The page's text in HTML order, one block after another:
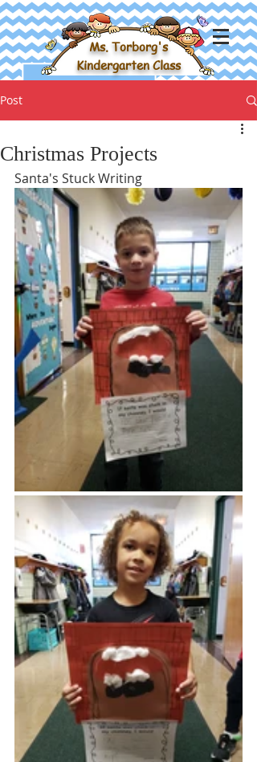
Ms. Torborg's
Kindergarten Class
Post
Christmas Projects
Santa's Stuck Writing